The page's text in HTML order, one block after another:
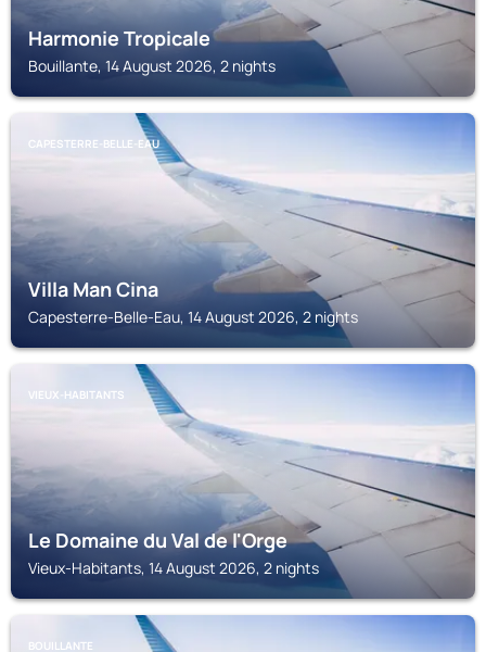
Harmonie Tropicale
Bouillante, 14 August 2026, 2 nights
CAPESTERRE-BELLE-EAU
Villa Man Cina
Capesterre-Belle-Eau, 14 August 2026, 2 nights
VIEUX-HABITANTS
Le Domaine du Val de l'Orge
Vieux-Habitants, 14 August 2026, 2 nights
BOUILLANTE